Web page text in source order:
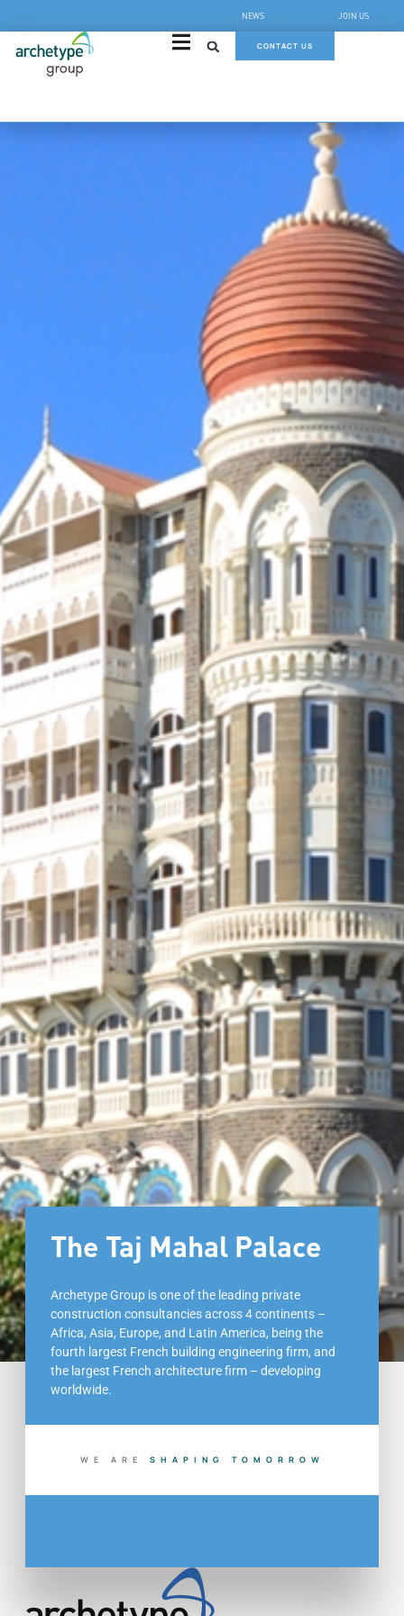
NEWS JOIN US
CONTACT US
The Taj Mahal Palace
Archetype Group is one of the leading private
construction consultancies across 4 continents –
Africa, Asia, Europe, and Latin America, being the
fourth largest French building engineering firm, and
the largest French architecture firm – developing
worldwide.
WE ARE S H A P I N G T O M O R R O W